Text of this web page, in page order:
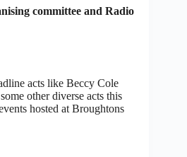
committee and Radio
acts like Beccy Cole
other diverse acts this
hosted at Broughtons